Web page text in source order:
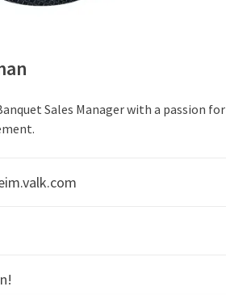
Sales Manager with a passion for